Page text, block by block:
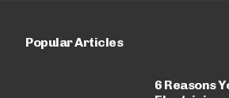
Popular Articles
6 Reasons